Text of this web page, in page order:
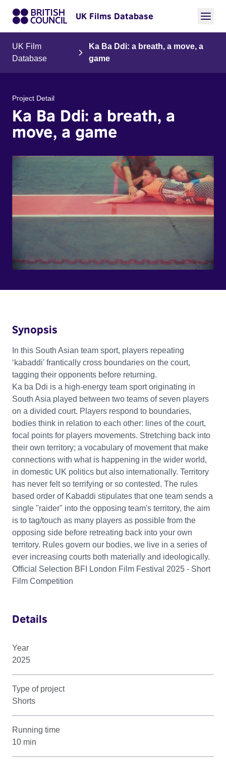
UK Films Database
UK Film
Database
Ka Ba Ddi: a breath, a move, a
game
Project Detail
Ka Ba Ddi: a breath, a
move, a game
Synopsis
In this South Asian team sport, players repeating
‘kabaddi’ frantically cross boundaries on the court,
tagging their opponents before returning.
Ka ba Ddi is a high-energy team sport originating in
South Asia played between two teams of seven players
on a divided court. Players respond to boundaries,
bodies think in relation to each other: lines of the court,
focal points for players movements. Stretching back into
their own territory; a vocabulary of movement that make
connections with what is happening in the wider world,
in domestic UK politics but also internationally. Territory
has never felt so terrifying or so contested. The rules
based order of Kabaddi stipulates that one team sends a
single "raider" into the opposing team's territory, the aim
is to tag/touch as many players as possible from the
opposing side before retreating back into your own
territory. Rules govern our bodies, we live in a series of
ever increasing courts both materially and ideologically.
Official Selection BFI London Film Festival 2025 - Short
Film Competition
Details
Year
2025
Type of project
Shorts
Running time
10 min